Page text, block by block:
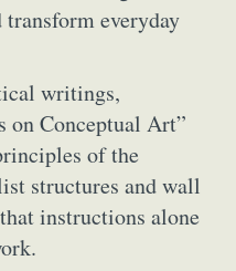
everyday
writings,
on Conceptual Art”
of the
structures and wall
instructions alone